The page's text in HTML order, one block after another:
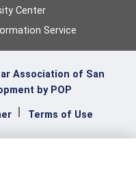
Center
Service
Association of San
by POP
Terms of Use